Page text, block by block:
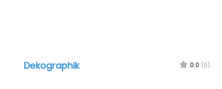
Dekographik 0.0 (0)